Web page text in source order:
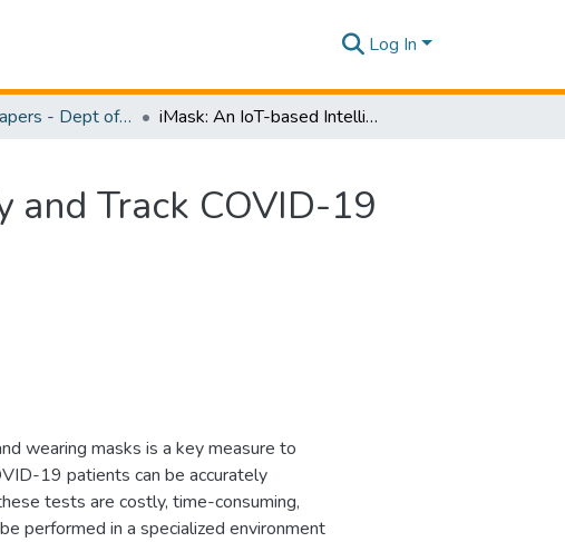
Log In
Research Papers - Dept of Computer Systems Engineering iMask: An IoT-based Intelligent Mask to Identify and Track COVID-19 Suspects
Track COVID-19
wearing masks is a key measure to
19 patients can be accurately
tests are costly, time-consuming,
performed in a specialized environment